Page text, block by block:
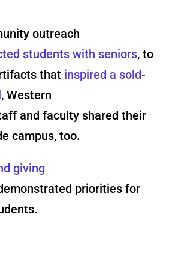
outreach
students with seniors, to
that inspired a sold-
, Western
and faculty shared their
campus, too.
giving
priorities for